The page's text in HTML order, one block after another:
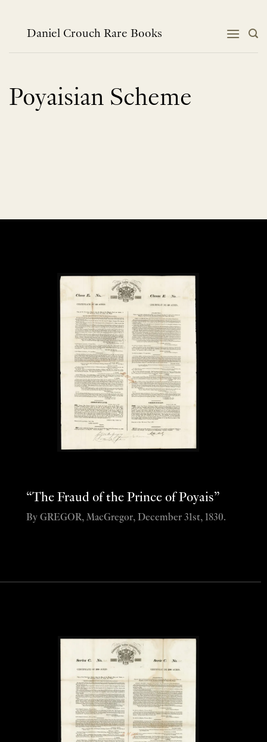
contentDaniel Crouch Rare Books
Poyaisian Scheme
“The Fraud of the Prince of Poyais”
By GREGOR, MacGregor, December 31st, 1830.